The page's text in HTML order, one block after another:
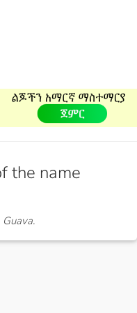
the name
Guava.